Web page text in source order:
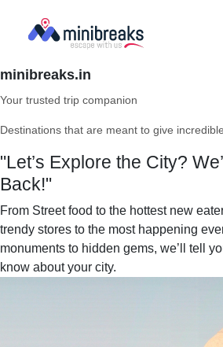
minibreaks.in
Your trusted trip companion
Destinations that are meant to give
"Let’s Explore the City?
Back!"
From Street food to the hottest new
trendy stores to the most happening
monuments to hidden gems, we’ll tell
know about your city.